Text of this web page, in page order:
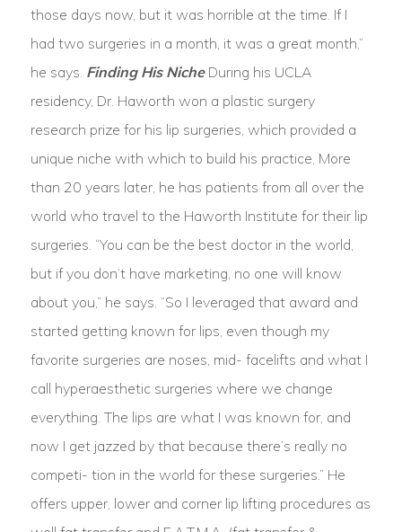
those days now, but it was horrible at the time. If I
had two surgeries in a month, it was a great month,”
he says. Finding His NicheDuring his UCLA
residency, Dr. Haworth won a plastic surgery
research prize for his lip surgeries, which provided a
unique niche with which to build his practice, More
than 20 years later, he has patients from all over the
world who travel to the Haworth Institute for their lip
surgeries. “You can be the best doctor in the world,
but if you don’t have marketing, no one will know
about you,” he says. “So I leveraged that award and
started getting known for lips, even though my
favorite surgeries are noses, mid- facelifts and what I
call hyperaesthetic surgeries where we change
everything. The lips are what I was known for, and
now I get jazzed by that because there’s really no
competi- tion in the world for these surgeries.” He
offers upper, lower and corner lip lifting procedures as